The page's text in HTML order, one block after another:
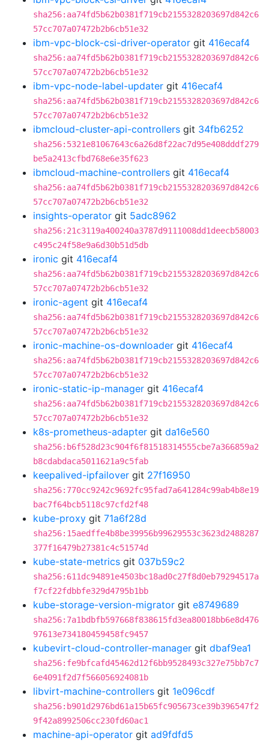
sha256:aa74fd5b62b0381f719cb2155328203697d842c6
57cc707a07472b2b6cb51e32
ibm-vpc-block-csi-driver-operator git 416ecaf4
sha256:aa74fd5b62b0381f719cb2155328203697d842c6
57cc707a07472b2b6cb51e32
ibm-vpc-node-label-updater git 416ecaf4
sha256:aa74fd5b62b0381f719cb2155328203697d842c6
57cc707a07472b2b6cb51e32
ibmcloud-cluster-api-controllers git 34fb6252
sha256:5321e81067643c6a26d8f22ac7d95e408dddf279
be5a2413cfbd768e6e35f623
ibmcloud-machine-controllers git 416ecaf4
sha256:aa74fd5b62b0381f719cb2155328203697d842c6
57cc707a07472b2b6cb51e32
insights-operator git 5adc8962
sha256:21c3119a400240a3787d9111008dd1deecb58003
c495c24f58e9a6d30b51d5db
ironic git 416ecaf4
sha256:aa74fd5b62b0381f719cb2155328203697d842c6
57cc707a07472b2b6cb51e32
ironic-agent git 416ecaf4
sha256:aa74fd5b62b0381f719cb2155328203697d842c6
57cc707a07472b2b6cb51e32
ironic-machine-os-downloader git 416ecaf4
sha256:aa74fd5b62b0381f719cb2155328203697d842c6
57cc707a07472b2b6cb51e32
ironic-static-ip-manager git 416ecaf4
sha256:aa74fd5b62b0381f719cb2155328203697d842c6
57cc707a07472b2b6cb51e32
k8s-prometheus-adapter git da16e560
sha256:b6f528d23c904f6f81518314555cbe7a366859a2
b8cdabdaca5011621a9c5fab
keepalived-ipfailover git 27f16950
sha256:770cc9242c9692fc95fad7a641284c99ab4b8e19
bac7f64bcb5118c97cfd2f48
kube-proxy git 71a6f28d
sha256:15aedffe4b8be39956b99629553c3623d2488287
377f16479b27381c4c51574d
kube-state-metrics git 037b59c2
sha256:611dc94891e4503bc18ad0c27f8d0eb79294517a
f7cf22fdbbfe329d4795b1bb
kube-storage-version-migrator git e8749689
sha256:7a1bdbfb597668f838615fd3ea80018bb6e8d476
97613e734180459458fc9457
kubevirt-cloud-controller-manager git dbaf9ea1
sha256:fe9bfcafd45462d12f6bb9528493c327e75bb7c7
6e4091f2d7f566056924081b
libvirt-machine-controllers git 1e096cdf
sha256:b901d2976bd61a15b65fc905673ce39b396547f2
9f42a8992506cc230fd60ac1
machine-api-operator git ad9fdfd5